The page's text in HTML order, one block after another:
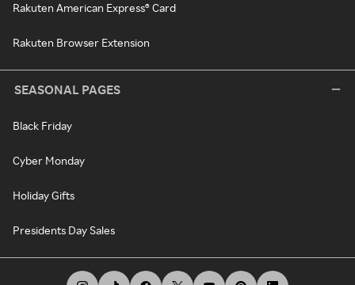
Rakuten American Express® Card
Rakuten Browser Extension
SEASONAL PAGES
Black Friday
Cyber Monday
Holiday Gifts
Presidents Day Sales